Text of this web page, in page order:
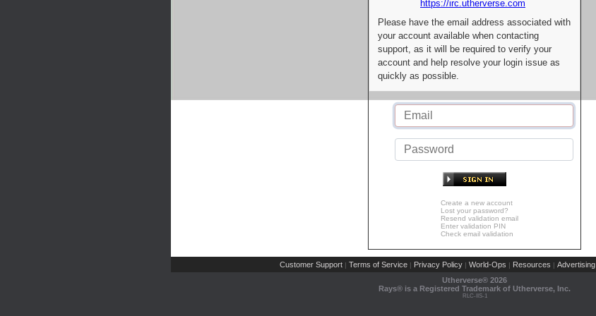
https://irc.utherverse.com
Please have the email address associated with
your account available when contacting
support, as it will be required to verify your
account and help resolve your login issue as
quickly as possible.
Create a new account
Lost your password?
Resend validation email
Enter validation PIN
Check email validation
Customer Support | Terms of Service | Privacy Policy | World-Ops | Resources | Advertising
Utherverse® 2026
Rays® is a Registered Trademark of Utherverse, Inc.
RLC-IIS-1